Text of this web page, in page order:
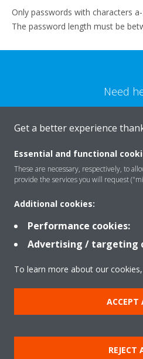
Only passwords with characters
The password length must be
Need
Products
Solutions
About Daikin
Cookie notice Data
Get a better experience
Essential and functional
These are necessary, respectively, to
provide the services you will request
Additional cookies:
Performance cookies:
Advertising / targeting
To learn more about our
ACCEPT
REJECT